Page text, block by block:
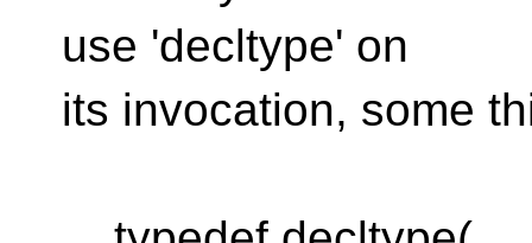
use 'decltype' on
its invocation, some